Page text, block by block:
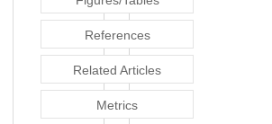
References
Related Articles
Metrics